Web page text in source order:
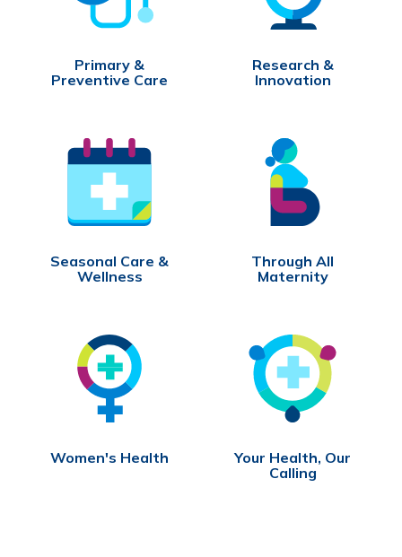
Primary &
Preventive Care
Research &
Innovation
Seasonal Care &
Wellness
Through All
Maternity
Women's Health
Your Health, Our
Calling